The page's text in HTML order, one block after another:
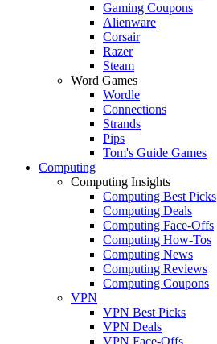
Gaming Coupons
Alienware
Corsair
Razer
Steam
Word Games
Wordle
Connections
Strands
Pips
Tom's Guide Games
Computing
Computing Insights
Computing Best Picks
Computing Deals
Computing Face-Offs
Computing How-Tos
Computing News
Computing Reviews
Computing Coupons
VPN
VPN Best Picks
VPN Deals
VPN Face-Offs